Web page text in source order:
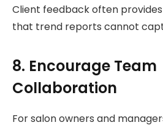
Client feedback often
that trend reports cannot
8. Encourage Team
Collaboration
For salon owners and